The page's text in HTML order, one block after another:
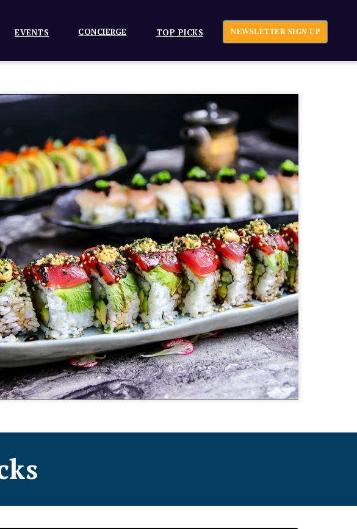
EVENTS CONCIERGE TOP PICKS NEWSLETTER SIGN UP